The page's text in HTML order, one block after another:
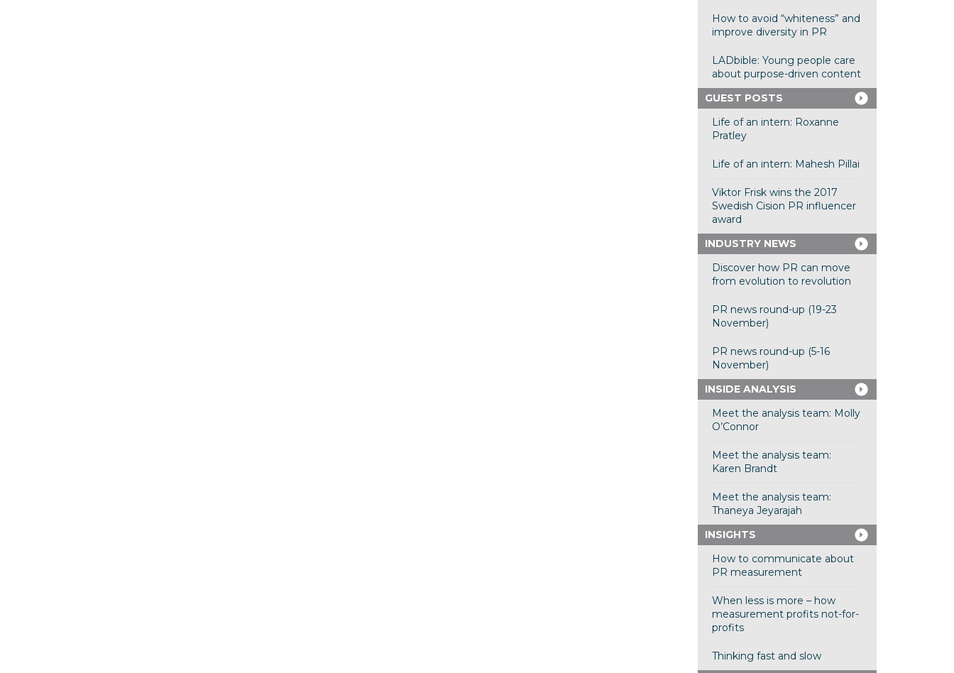
How to avoid “whiteness” and
improve diversity in PR
LADbible: Young people care
about purpose-driven content
GUEST POSTS
Life of an intern: Roxanne
Pratley
Life of an intern: Mahesh Pillai
Viktor Frisk wins the 2017
Swedish Cision PR influencer
award
INDUSTRY NEWS
Discover how PR can move
from evolution to revolution
PR news round-up (19-23
November)
PR news round-up (5-16
November)
INSIDE ANALYSIS
Meet the analysis team: Molly
O’Connor
Meet the analysis team:
Karen Brandt
Meet the analysis team:
Thaneya Jeyarajah
INSIGHTS
How to communicate about
PR measurement
When less is more – how
measurement profits not-for-
profits
Thinking fast and slow